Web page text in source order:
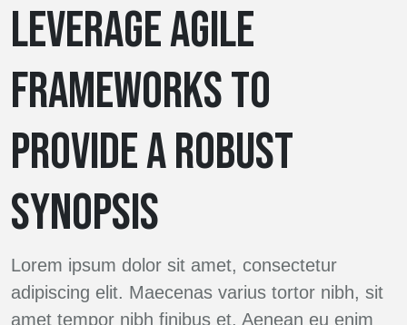
LEVERAGE AGILE
FRAMEWORKS TO
PROVIDE A ROBUST
SYNOPSIS
Lorem ipsum dolor sit amet, consectetur
adipiscing elit. Maecenas varius tortor nibh, sit
amet tempor nibh finibus et. Aenean eu enim